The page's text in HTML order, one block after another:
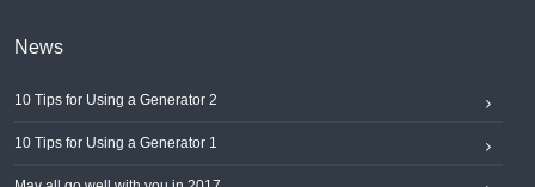
News
10 Tips for Using a Generator 2
10 Tips for Using a Generator 1